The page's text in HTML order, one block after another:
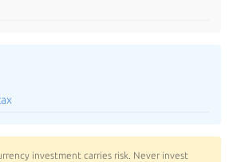
investment carries risk. Never invest